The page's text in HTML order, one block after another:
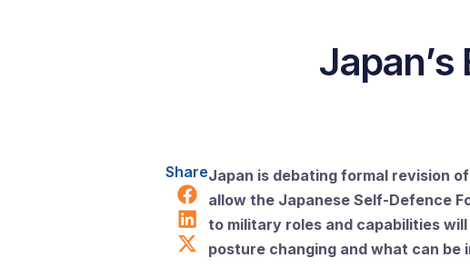
Share
Share on Facebook
Share on LinkedIn
Share on X (Twitter)
Japan is debating formal revision
allow the Japanese Self-Defence
to military roles and capabilities
posture changing and what can